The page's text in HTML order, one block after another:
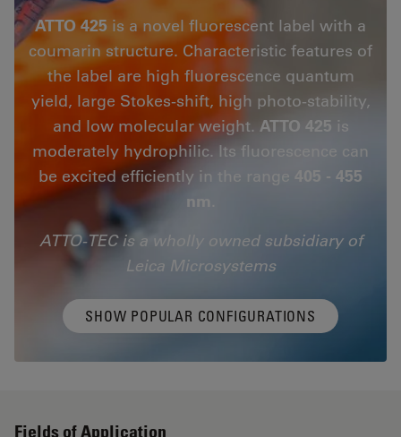
ATTO 425 is a novel fluorescent label with a
coumarin structure. Characteristic features of
the label are high fluorescence quantum
yield, large Stokes-shift, high photo-stability,
and low molecular weight. ATTO 425 is
moderately hydrophilic. Its fluorescence can
be excited efficiently in the range
405 - 455
nm.
ATTO-TEC is a wholly owned subsidiary of
Leica Microsystems
SHOW POPULAR CONFIGURATIONS
Fields of Application